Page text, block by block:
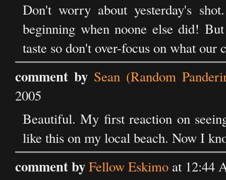
Don't worry about yesterday's
beginning when noone else did!
taste so don't over-focus on what our
comment by Sean (Random
2005
Beautiful. My first reaction on
like this on my local beach. Now I
comment byFellow Eskimo at 12:44